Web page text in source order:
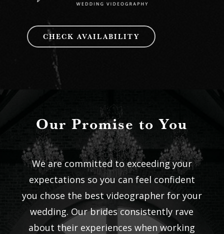
CHECK AVAILABILITY
Our Promise to You
We are committed to exceeding your
expectations so you can feel confident
you chose the best videographer for your
wedding. Our brides consistently rave
about their experiences when working